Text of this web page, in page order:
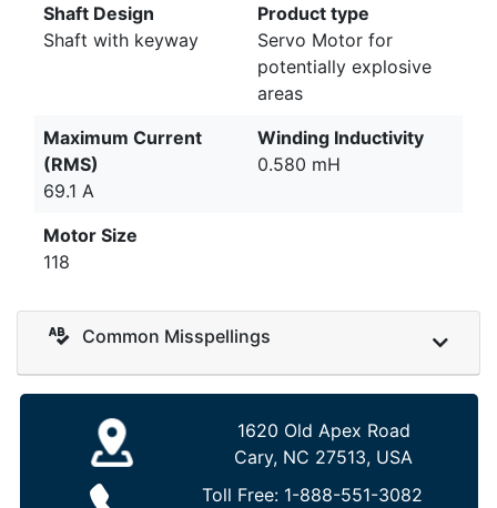
Shaft Design
Shaft with keyway
Product type
Servo Motor for
potentially explosive
areas
Maximum Current
(RMS)
69.1 A
Winding Inductivity
0.580 mH
Motor Size
118
Common Misspellings
1620 Old Apex Road
Cary, NC 27513, USA
Toll Free: 1-888-551-3082